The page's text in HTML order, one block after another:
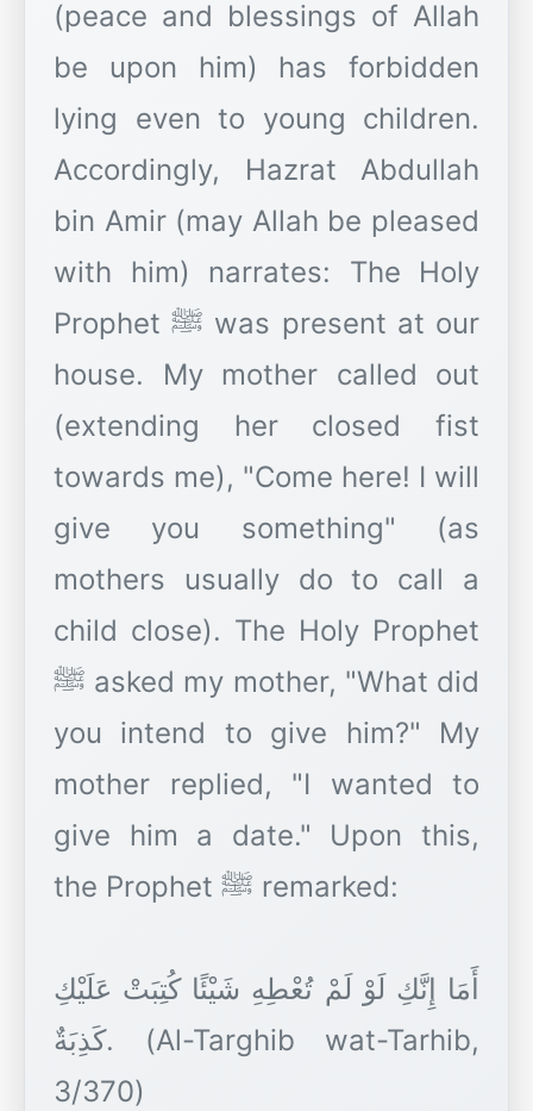
(peace and blessings of Allah
be upon him) has forbidden
lying even to young children.
Accordingly, Hazrat Abdullah
bin Amir (may Allah be pleased
with him) narrates: The Holy
Prophet ﷺ was present at our
house. My mother called out
(extending her closed fist
towards me), "Come here! I will
give you something" (as
mothers usually do to call a
child close). The Holy Prophet
ﷺ asked my mother, "What did
you intend to give him?" My
mother replied, "I wanted to
give him a date." Upon this,
the Prophet ﷺ remarked:
أَمَا إِنَّكِ لَوْ لَمْ تُعْطِهِ شَيْئًا كُتِبَتْ عَلَيْكِ
كَذِبَةٌ. (Al-Targhib wat-Tarhib,
3/370)